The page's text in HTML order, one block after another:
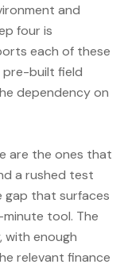
and
four is
each of these
pre-built field
dependency on
are the ones that
a rushed test
gap that surfaces
tool. The
with enough
relevant finance